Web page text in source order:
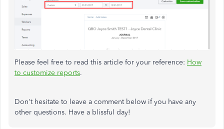
Please feel free to read this article for your reference: How
to customize reports.
Don't hesitate to leave a comment below if you have any
other questions. Have a blissful day!